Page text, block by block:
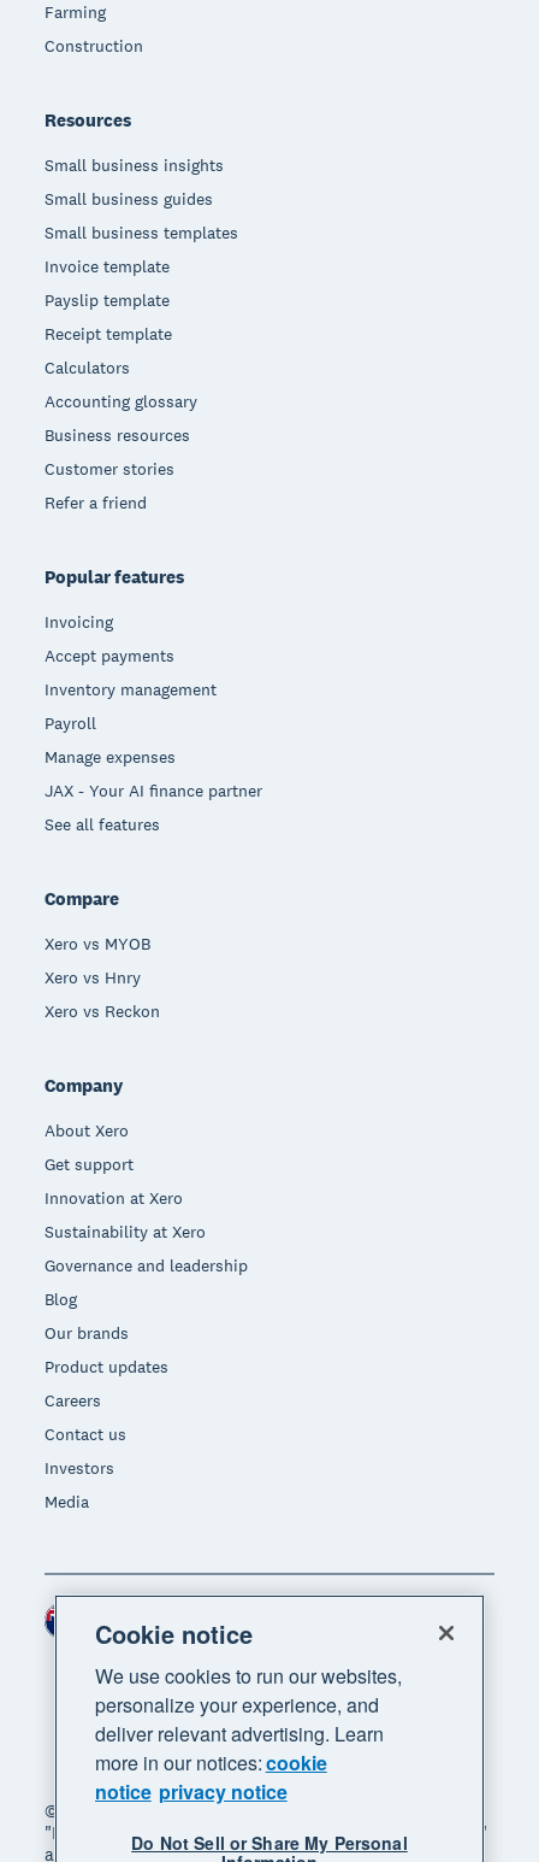
Farming
Construction
Resources
Small business insights
Small business guides
Small business templates
Invoice template
Payslip template
Receipt template
Calculators
Accounting glossary
Business resources
Customer stories
Refer a friend
Popular features
Invoicing
Accept payments
Inventory management
Payroll
Manage expenses
JAX - Your AI finance partner
See all features
Compare
Xero vs MYOB
Xero vs Hnry
Xero vs Reckon
Company
About Xero
Get support
Innovation at Xero
Sustainability at Xero
Governance and leadership
Blog
Our brands
Product updates
Careers
Contact us
Investors
Media
© 2026 Xero Limited. All rights reserved. "Xero",
"Beautiful business" and "Your business supercharged"
are trademarks of Xero Limited.
Region
Cookie notice
We use cookies to run our websites,
personalize your experience, and
deliver relevant advertising. Learn
more in our notices:cookie
notice privacy notice
Do Not Sell or Share My Personal